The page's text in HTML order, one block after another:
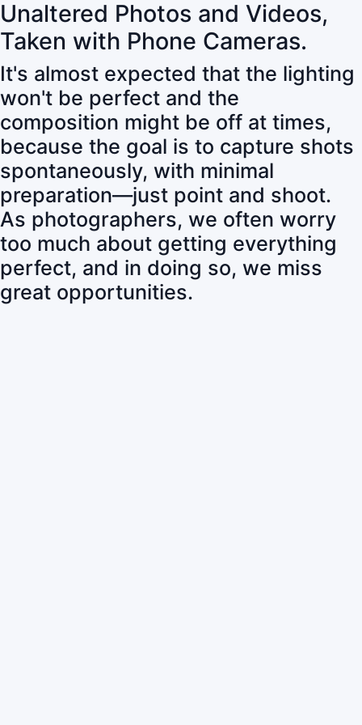
Unaltered Photos and Videos,
Taken with Phone Cameras.
It's almost expected that the lighting
won't be perfect and the
composition might be off at times,
because the goal is to capture shots
spontaneously, with minimal
preparation—just point and shoot.
As photographers, we often worry
too much about getting everything
perfect, and in doing so, we miss
great opportunities.